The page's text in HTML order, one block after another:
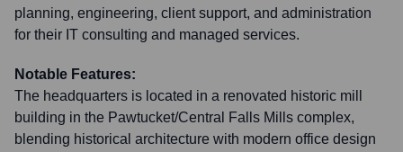
planning, engineering, client support, and administration
for their IT consulting and managed services.
Notable Features:
The headquarters is located in a renovated historic mill
building in the Pawtucket/Central Falls Mills complex,
blending historical architecture with modern office design